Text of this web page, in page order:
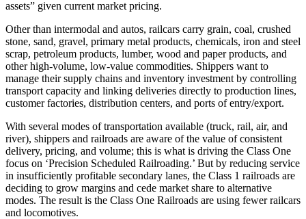
assets” given current market pricing.
Other than intermodal and autos, railcars carry grain, coal, crushed
stone, sand, gravel, primary metal products, chemicals, iron and steel
scrap, petroleum products, lumber, wood and paper products, and
other high-volume, low-value commodities. Shippers want to
manage their supply chains and inventory investment by controlling
transport capacity and linking deliveries directly to production lines,
customer factories, distribution centers, and ports of entry/export.
With several modes of transportation available (truck, rail, air, and
river), shippers and railroads are aware of the value of consistent
delivery, pricing, and volume; this is what is driving the Class One
focus on ‘Precision Scheduled Railroading.’ But by reducing service
in insufficiently profitable secondary lanes, the Class 1 railroads are
deciding to grow margins and cede market share to alternative
modes. The result is the Class One Railroads are using fewer railcars
and locomotives.